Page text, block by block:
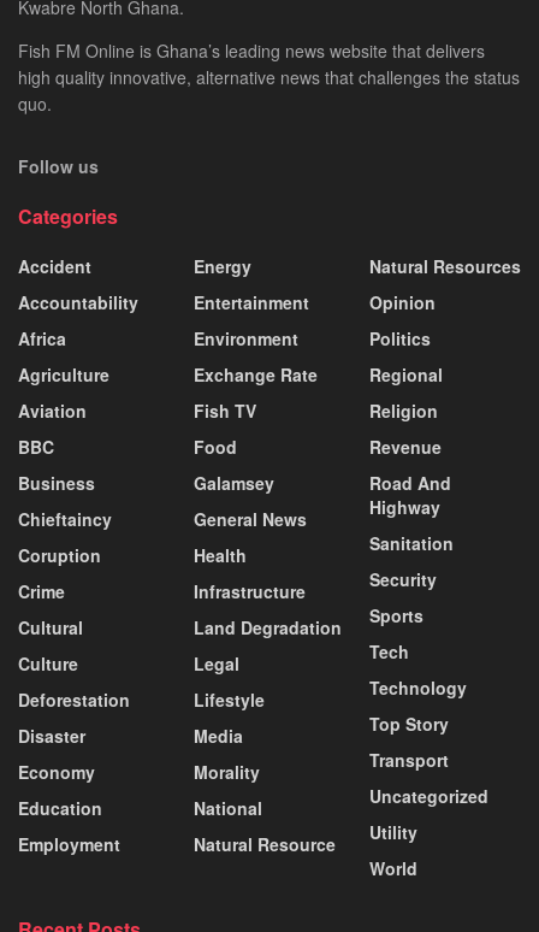
Kwabre North Ghana.
Fish FM Online is Ghana’s leading news website that delivers
high quality innovative, alternative news that challenges the status
quo.
Follow us
Categories
Accident
Accountability
Africa
Agriculture
Aviation
BBC
Business
Chieftaincy
Coruption
Crime
Cultural
Culture
Deforestation
Disaster
Economy
Education
Employment
Energy
Entertainment
Environment
Exchange Rate
Fish TV
Food
Galamsey
General News
Health
Infrastructure
Land Degradation
Legal
Lifestyle
Media
Morality
National
Natural Resource
Natural Resources
Opinion
Politics
Regional
Religion
Revenue
Road And
Highway
Sanitation
Security
Sports
Tech
Technology
Top Story
Transport
Uncategorized
Utility
World